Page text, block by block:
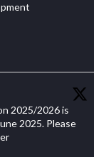
2025/2026 is
2025. Please